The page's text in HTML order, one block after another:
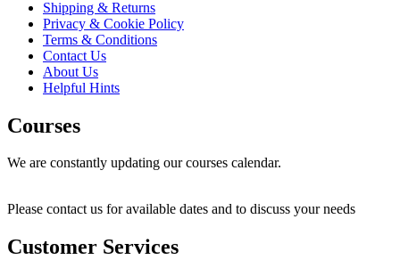
Shipping & Returns
Privacy & Cookie Policy
Terms & Conditions
Contact Us
About Us
Helpful Hints
Courses
We are constantly updating our courses calendar.
Please contact us for available dates and to discuss your needs
Customer Services